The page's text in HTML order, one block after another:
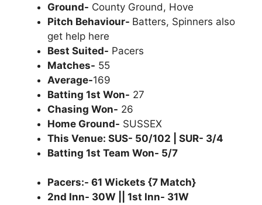
Ground- County Ground, Hove
Pitch Behaviour- Batters, Spinners also
get help here
Best Suited- Pacers
Matches- 55
Average-169
Batting 1st Won- 27
Chasing Won- 26
Home Ground- SUSSEX
This Venue: SUS- 50/102 | SUR- 3/4
Batting 1st Team Won- 5/7
Pacers:- 61 Wickets {7 Match}
2nd Inn- 30W || 1st Inn- 31W